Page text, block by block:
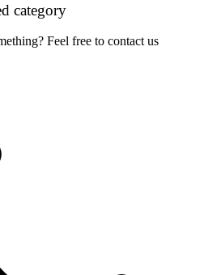
category
Feel free to contact us